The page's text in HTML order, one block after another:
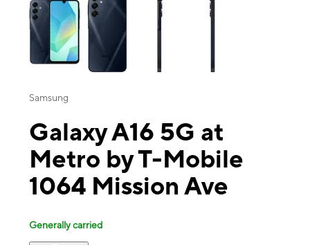
Samsung
Galaxy A16 5G at
Metro by T-Mobile
1064 Mission Ave
Generally carried